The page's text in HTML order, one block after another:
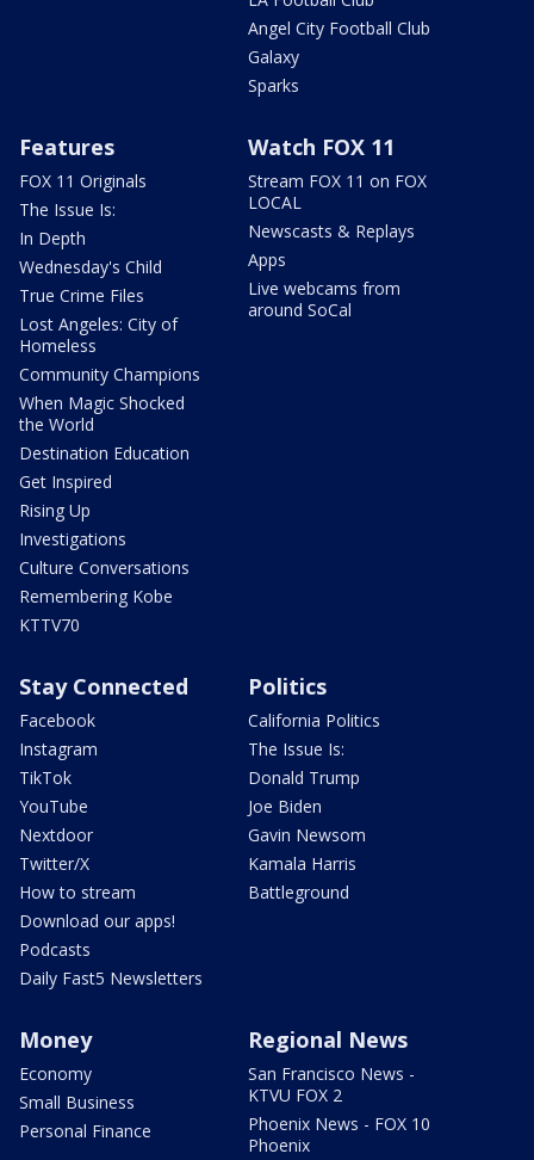
Angel City Football Club
Galaxy
Sparks
Features
FOX 11 Originals
The Issue Is:
In Depth
Wednesday's Child
True Crime Files
Lost Angeles: City of
Homeless
Community Champions
When Magic Shocked
the World
Destination Education
Get Inspired
Rising Up
Investigations
Culture Conversations
Remembering Kobe
KTTV70
Watch FOX 11
Stream FOX 11 on FOX
LOCAL
Newscasts & Replays
Apps
Live webcams from
around SoCal
Stay Connected
Facebook
Instagram
TikTok
YouTube
Nextdoor
Twitter/X
How to stream
Download our apps!
Podcasts
Daily Fast5 Newsletters
Politics
California Politics
The Issue Is:
Donald Trump
Joe Biden
Gavin Newsom
Kamala Harris
Battleground
Money
Economy
Small Business
Personal Finance
Regional News
San Francisco News -
KTVU FOX 2
Phoenix News - FOX 10
Phoenix